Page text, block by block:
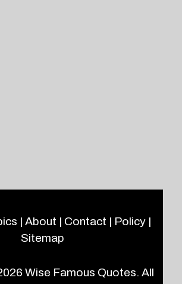
| About | Contact | Policy|
Sitemap
Wise Famous Quotes. All